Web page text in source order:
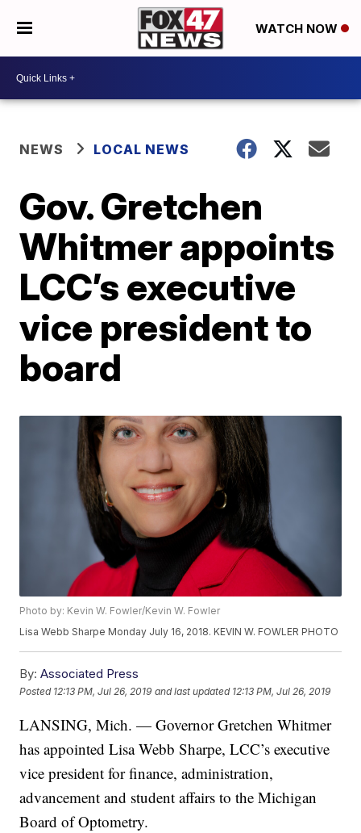
WATCH NOW
NEWS LOCAL NEWS
Gov. Gretchen
Whitmer appoints
LCC’s executive
vice president to
board
Photo by: Kevin W. Fowler/Kevin W. Fowler
Lisa Webb Sharpe Monday July 16, 2018. KEVIN W. FOWLER PHOTO
By: Associated Press
Posted 12:13 PM, Jul 26, 2019 and last updated 12:13 PM, Jul 26, 2019
LANSING, Mich. — Governor Gretchen Whitmer
has appointed Lisa Webb Sharpe, LCC’s executive
vice president for finance, administration,
advancement and student affairs to the Michigan
Board of Optometry.